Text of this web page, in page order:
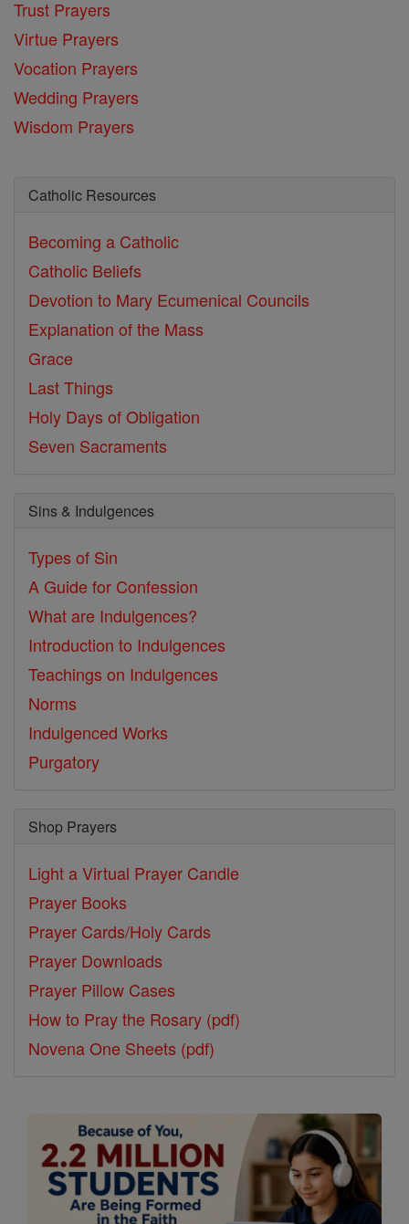
Trust Prayers
Virtue Prayers
Vocation Prayers
Wedding Prayers
Wisdom Prayers
Catholic Resources
Becoming a Catholic
Catholic Beliefs
Devotion to Mary Ecumenical Councils
Explanation of the Mass
Grace
Last Things
Holy Days of Obligation
Seven Sacraments
Sins & Indulgences
Types of Sin
A Guide for Confession
What are Indulgences?
Introduction to Indulgences
Teachings on Indulgences
Norms
Indulgenced Works
Purgatory
Shop Prayers
Light a Virtual Prayer Candle
Prayer Books
Prayer Cards/Holy Cards
Prayer Downloads
Prayer Pillow Cases
How to Pray the Rosary (pdf)
Novena One Sheets (pdf)